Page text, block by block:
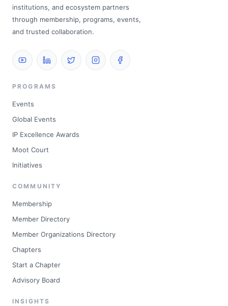
institutions, and ecosystem partners
through membership, programs, events,
and trusted collaboration.
PROGRAMS
Events
Global Events
IP Excellence Awards
Moot Court
Initiatives
COMMUNITY
Membership
Member Directory
Member Organizations Directory
Chapters
Start a Chapter
Advisory Board
INSIGHTS